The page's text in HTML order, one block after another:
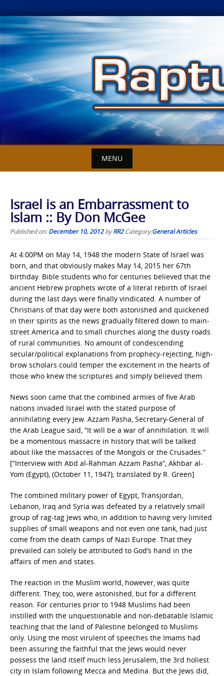
Skip
to
content
MENU
Israel is an Embarrassment to
Islam :: By Don McGee
Published on:December 10, 2012byRR2 Category:General Articles
At 4:00PM on May 14, 1948 the modern State of Israel was
born, and that obviously makes May 14, 2015 her 67th
birthday. Bible students who for centuries believed that the
ancient Hebrew prophets wrote of a literal rebirth of Israel
during the last days were finally vindicated. A number of
Christians of that day were both astonished and quickened
in their spirits as the news gradually filtered down to main-
street America and to small churches along the dusty roads
of rural communities. No amount of condescending
secular/political explanations from prophecy-rejecting, high-
brow scholars could temper the excitement in the hearts of
those who knew the scriptures and simply believed them.
News soon came that the combined armies of five Arab
nations invaded Israel with the stated purpose of
annihilating every Jew. Azzam Pasha, Secretary-General of
the Arab League said, “It will be a war of annihilation. It will
be a momentous massacre in history that will be talked
about like the massacres of the Mongols or the Crusades.”
[“Interview with Abd al-Rahman Azzam Pasha”, Akhbar al-
Yom (Egypt), (October 11, 1947); translated by R. Green]
The combined military power of Egypt, Transjordan,
Lebanon, Iraq and Syria was defeated by a relatively small
group of rag-tag Jews who, in addition to having very limited
supplies of small weapons and not even one tank, had just
come from the death camps of Nazi Europe. That they
prevailed can solely be attributed to God’s hand in the
affairs of men and states.
The reaction in the Muslim world, however, was quite
different. They, too, were astonished, but for a different
reason. For centuries prior to 1948 Muslims had been
instilled with the unquestionable and non-debatable Islamic
teaching that the land of Palestine belonged to Muslims
only. Using the most virulent of speeches the Imams had
been assuring the faithful that the Jews would never
possess the land itself much less Jerusalem, the 3rd holiest
city in Islam following Mecca and Medina. But the Jews did,